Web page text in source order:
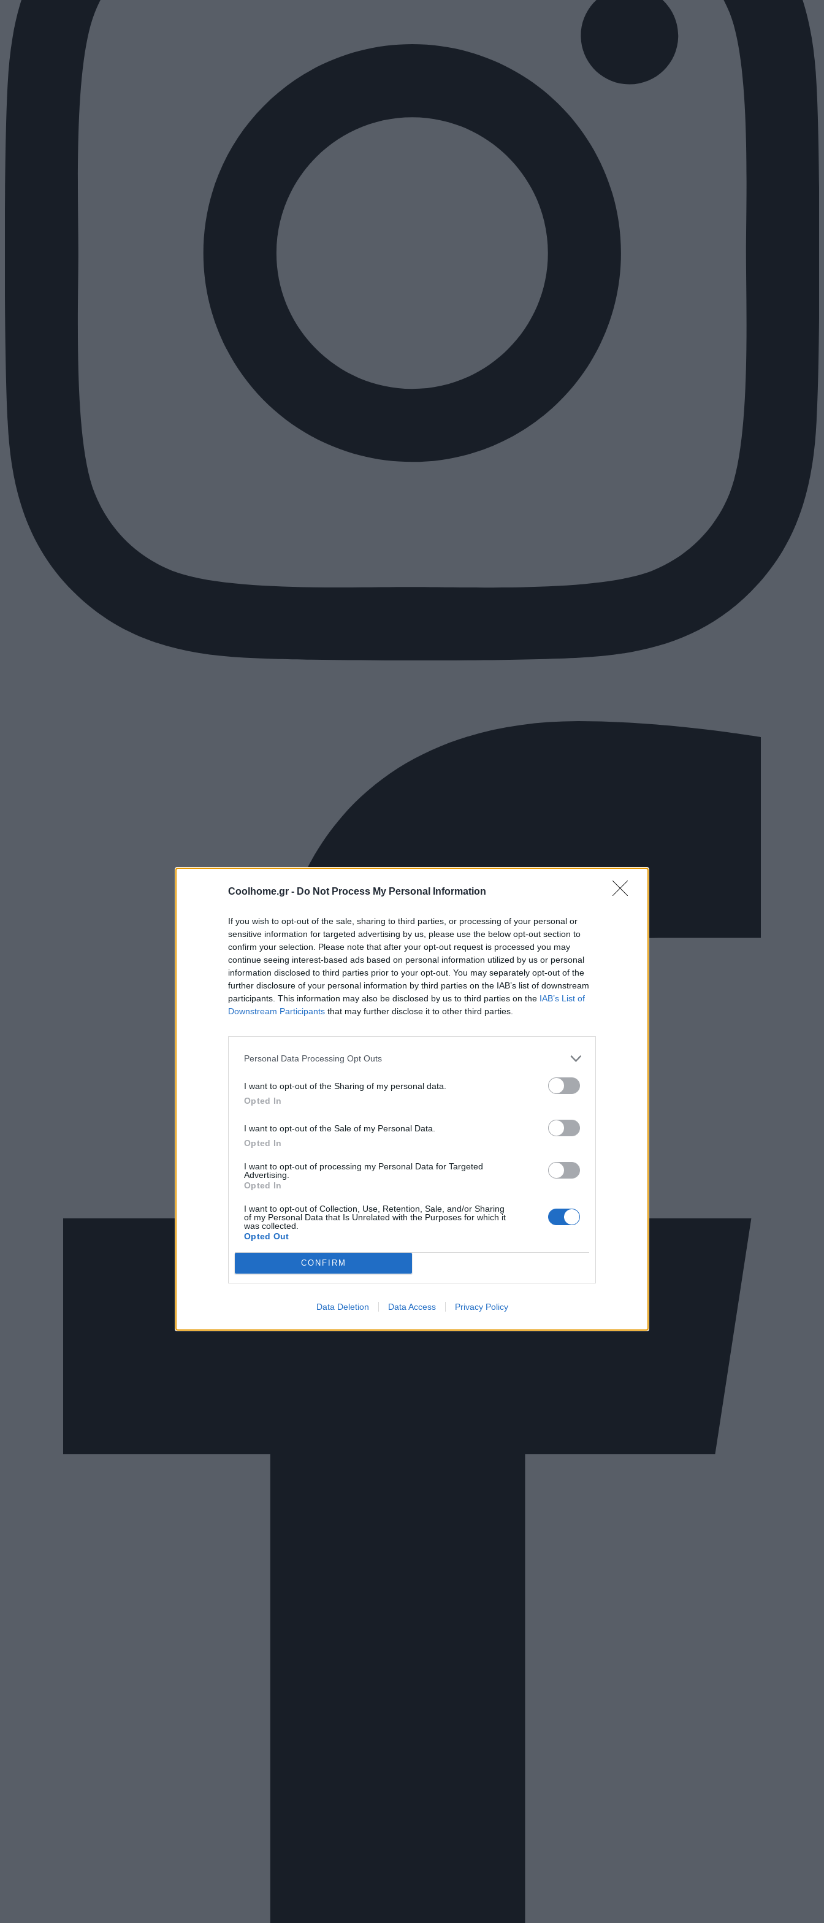
Coolhome.gr - Do Not Process My Personal Information
If you wish to opt-out of the sale, sharing to third parties, or processing of your personal or
sensitive information for targeted advertising by us, please use the below opt-out section to
confirm your selection. Please note that after your opt-out request is processed you may
continue seeing interest-based ads based on personal information utilized by us or personal
information disclosed to third parties prior to your opt-out. You may separately opt-out of the
further disclosure of your personal information by third parties on the IAB’s list of downstream
participants. This information may also be disclosed by us to third parties on the IAB’s List of
Downstream Participants that may further disclose it to other third parties.
Personal Data Processing Opt Outs
I want to opt-out of the Sharing of my personal data.
Opted In
I want to opt-out of the Sale of my Personal Data.
Opted In
I want to opt-out of processing my Personal Data for Targeted
Advertising.
Opted In
I want to opt-out of Collection, Use, Retention, Sale, and/or Sharing
of my Personal Data that Is Unrelated with the Purposes for which it
was collected.
Opted Out
CONFIRM
Data Deletion Data Access Privacy Policy